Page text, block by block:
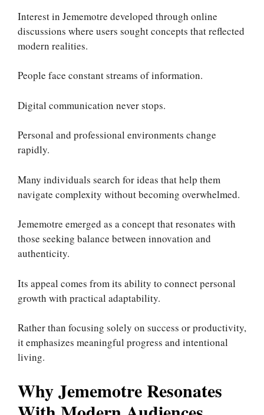
Interest in Jememotre developed through online
discussions where users sought concepts that reflected
modern realities.
People face constant streams of information.
Digital communication never stops.
Personal and professional environments change
rapidly.
Many individuals search for ideas that help them
navigate complexity without becoming overwhelmed.
Jememotre emerged as a concept that resonates with
those seeking balance between innovation and
authenticity.
Its appeal comes from its ability to connect personal
growth with practical adaptability.
Rather than focusing solely on success or productivity,
it emphasizes meaningful progress and intentional
living.
Why Jememotre Resonates